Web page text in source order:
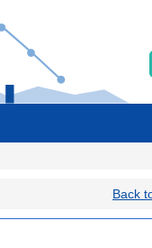
Back